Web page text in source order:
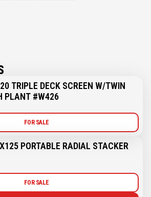
TRIPLE DECK SCREEN W/TWIN
PLANT #W426
FOR SALE
PORTABLE RADIAL STACKER
FOR SALE